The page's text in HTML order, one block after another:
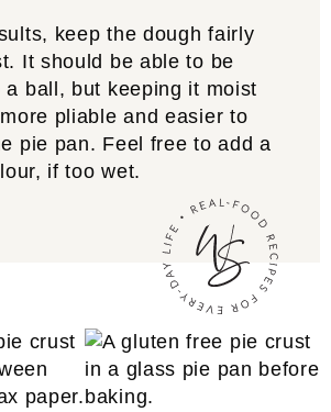
keep the dough fairly
It should be able to be
a ball, but keeping it moist
pliable and easier to
pie pan. Feel free to add a
if too wet.